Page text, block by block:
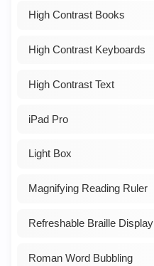
High Contrast Books
High Contrast Keyboards
High Contrast Text
iPad Pro
Light Box
Magnifying Reading Ruler
Refreshable Braille Display
Roman Word Bubbling